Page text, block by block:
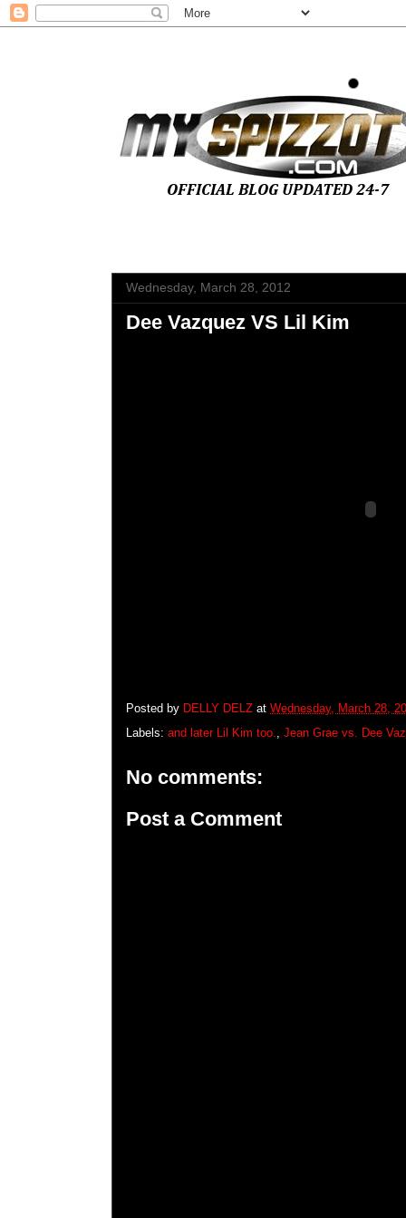
Wednesday, March 28, 2012
Dee Vazquez VS Lil Kim
Posted by DELLY DELZ at Wednesday, March 28,
Labels: and later Lil Kim too., Jean Grae vs. Dee
No comments:
Post a Comment